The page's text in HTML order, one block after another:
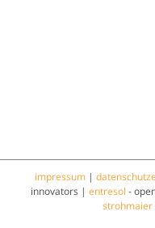
impressum|
innovators | entresol -
strohmaier